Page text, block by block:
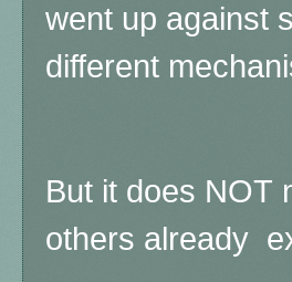
went up against
different
But it does NOT
others already